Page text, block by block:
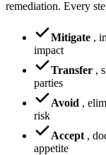
remediation. Every
Mitigate ,
impact
Transfer ,
parties
Avoid ,
risk
Accept ,
appetite